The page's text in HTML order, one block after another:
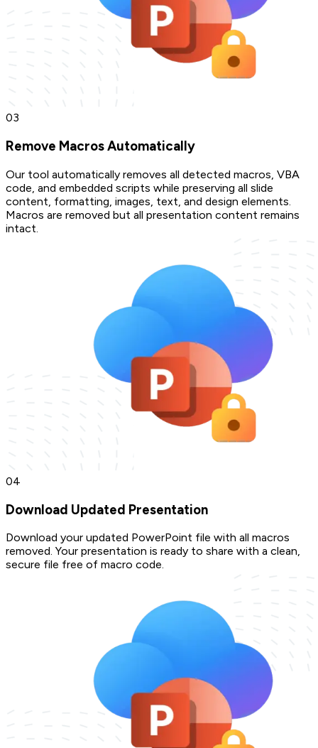
03
Remove Macros Automatically
Our tool automatically removes all detected macros, VBA
code, and embedded scripts while preserving all slide
content, formatting, images, text, and design elements.
Macros are removed but all presentation content remains
intact.
04
Download Updated Presentation
Download your updated PowerPoint file with all macros
removed. Your presentation is ready to share with a clean,
secure file free of macro code.